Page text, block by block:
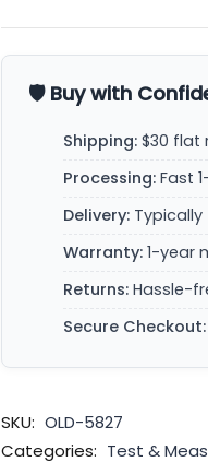
🛡️ Buy with
Shipping: $30 flat
Processing: Fast
Delivery: Typically
Warranty: 1-year
Returns: Hassle-
Secure Checkout:
SKU: OLD-5827
Categories: Test &